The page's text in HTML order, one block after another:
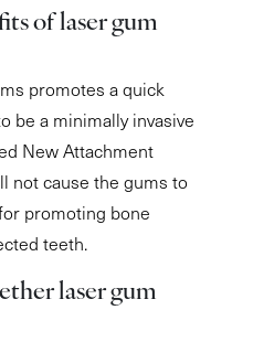
of laser gum
promotes a quick
be a minimally invasive
New Attachment
not cause the gums to
promoting bone
teeth.
laser gum